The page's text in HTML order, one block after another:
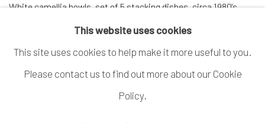
White camellia bowls, set of 5 stacking dishes,circa 1980's
This website uses cookies
This site uses cookies to help make it more useful to you.
Please contact us to find out more about our Cookie
Policy.